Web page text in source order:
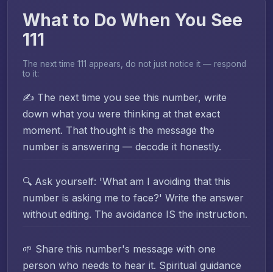
What to Do When You See
111
The next time 111 appears, do not just notice it — respond
to it:
✍️ The next time you see this number, write
down what you were thinking at that exact
moment. That thought is the message the
number is answering — decode it honestly.
🔍 Ask yourself: 'What am I avoiding that this
number is asking me to face?' Write the answer
without editing. The avoidance IS the instruction.
🌱 Share this number's message with one
person who needs to hear it. Spiritual guidance